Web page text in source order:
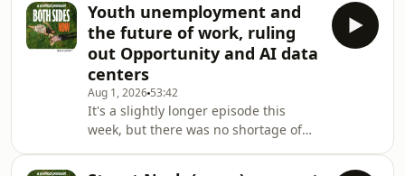
Youth unemployment and
the future of work, ruling
out Opportunity and AI data
centers
Aug 1, 2026 53:42
It's a slightly longer episode this
week, but there was no shortage of